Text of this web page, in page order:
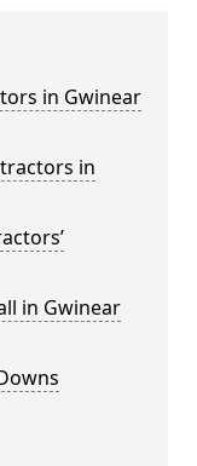
in Gwinear
in
in Gwinear